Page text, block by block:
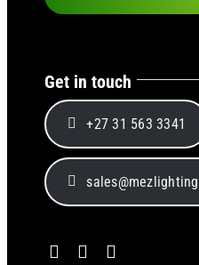
Get in touch
+27 31 563 3341